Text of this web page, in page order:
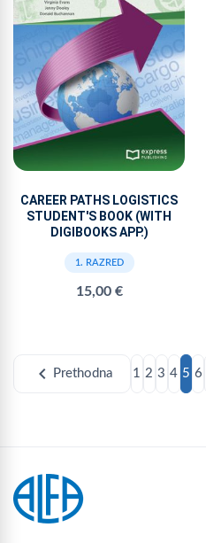
CAREER PATHS LOGISTICS
STUDENT'S BOOK (WITH
DIGIBOOKS APP.)
1. RAZRED
15,00 €
chevron_left Prethodna 1 2 3 4 5 6